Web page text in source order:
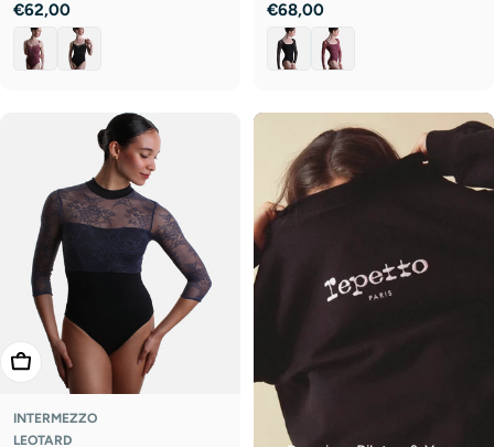
Regular
price
€62,00
Regular
price
€68,00
Choose Options
INTERMEZZO
LEOTARD